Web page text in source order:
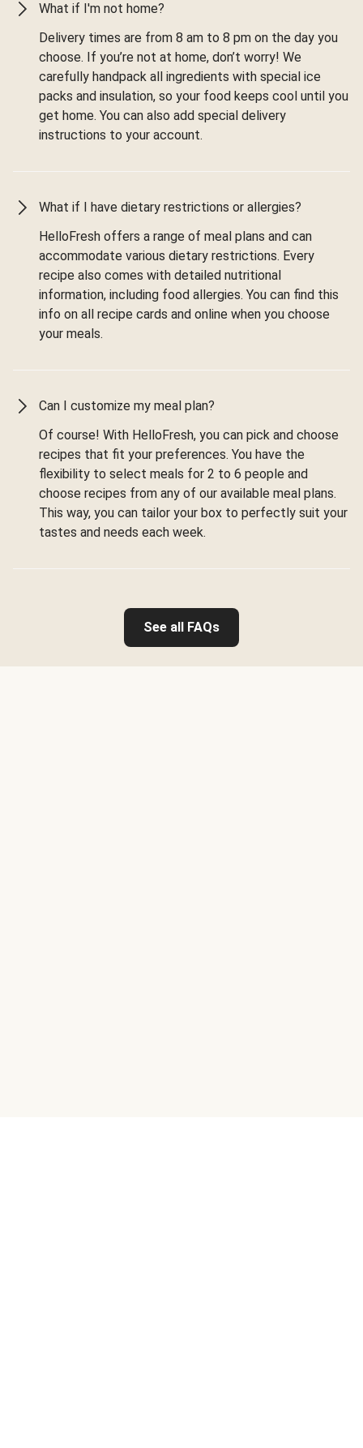
What if I'm not home?
Delivery times are from 8 am to 8 pm on the day you
choose. If you’re not at home, don’t worry! We
carefully handpack all ingredients with special ice
packs and insulation, so your food keeps cool until you
get home. You can also add special delivery
instructions to your account.
What if I have dietary restrictions or allergies?
HelloFresh offers a range of meal plans and can
accommodate various dietary restrictions. Every
recipe also comes with detailed nutritional
information, including food allergies. You can find this
info on all recipe cards and online when you choose
your meals.
Can I customize my meal plan?
Of course! With HelloFresh, you can pick and choose
recipes that fit your preferences. You have the
flexibility to select meals for 2 to 6 people and
choose recipes from any of our available meal plans.
This way, you can tailor your box to perfectly suit your
tastes and needs each week.
See all FAQs